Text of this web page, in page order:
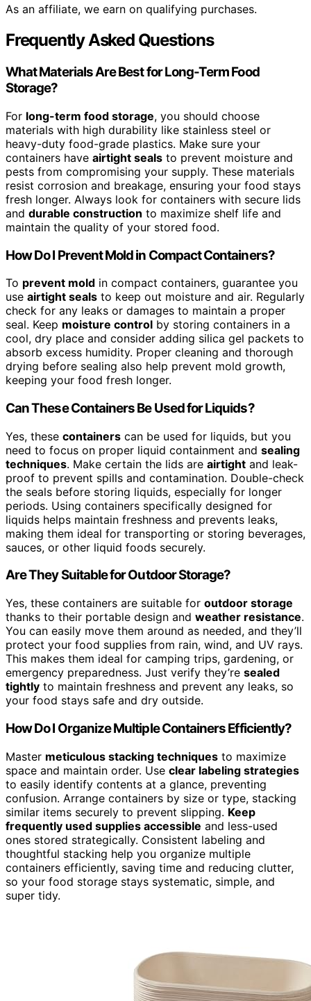
As an affiliate, we earn on qualifying purchases.
Frequently Asked Questions
What Materials Are Best for Long-Term Food
Storage?
For long-term food storage, you should choose
materials with high durability like stainless steel or
heavy-duty food-grade plastics. Make sure your
containers have airtight seals to prevent moisture and
pests from compromising your supply. These materials
resist corrosion and breakage, ensuring your food stays
fresh longer. Always look for containers with secure lids
and durable construction to maximize shelf life and
maintain the quality of your stored food.
How Do I Prevent Mold in Compact Containers?
To prevent mold in compact containers, guarantee you
use airtight seals to keep out moisture and air. Regularly
check for any leaks or damages to maintain a proper
seal. Keep moisture control by storing containers in a
cool, dry place and consider adding silica gel packets to
absorb excess humidity. Proper cleaning and thorough
drying before sealing also help prevent mold growth,
keeping your food fresh longer.
Can These Containers Be Used for Liquids?
Yes, these containers can be used for liquids, but you
need to focus on proper liquid containment and sealing
techniques. Make certain the lids are airtight and leak-
proof to prevent spills and contamination. Double-check
the seals before storing liquids, especially for longer
periods. Using containers specifically designed for
liquids helps maintain freshness and prevents leaks,
making them ideal for transporting or storing beverages,
sauces, or other liquid foods securely.
Are They Suitable for Outdoor Storage?
Yes, these containers are suitable for outdoor storage
thanks to their portable design and weather resistance.
You can easily move them around as needed, and they’ll
protect your food supplies from rain, wind, and UV rays.
This makes them ideal for camping trips, gardening, or
emergency preparedness. Just verify they’re sealed
tightly to maintain freshness and prevent any leaks, so
your food stays safe and dry outside.
How Do I Organize Multiple Containers Efficiently?
Master meticulous stacking techniques to maximize
space and maintain order. Use clear labeling strategies
to easily identify contents at a glance, preventing
confusion. Arrange containers by size or type, stacking
similar items securely to prevent slipping. Keep
frequently used supplies accessible and less-used
ones stored strategically. Consistent labeling and
thoughtful stacking help you organize multiple
containers efficiently, saving time and reducing clutter,
so your food storage stays systematic, simple, and
super tidy.